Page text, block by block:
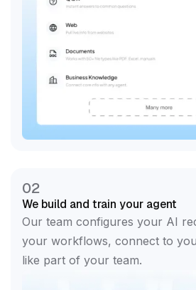
02
We build and train your agent
Our team configures your AI
your workflows, connect to
like part of your team.